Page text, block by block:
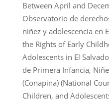
Between April and
Observatorio de
niñez y adolescencia en
the Rights of Early
Adolescents in El
de Primera Infancia,
(Conapina) (National
Children, and